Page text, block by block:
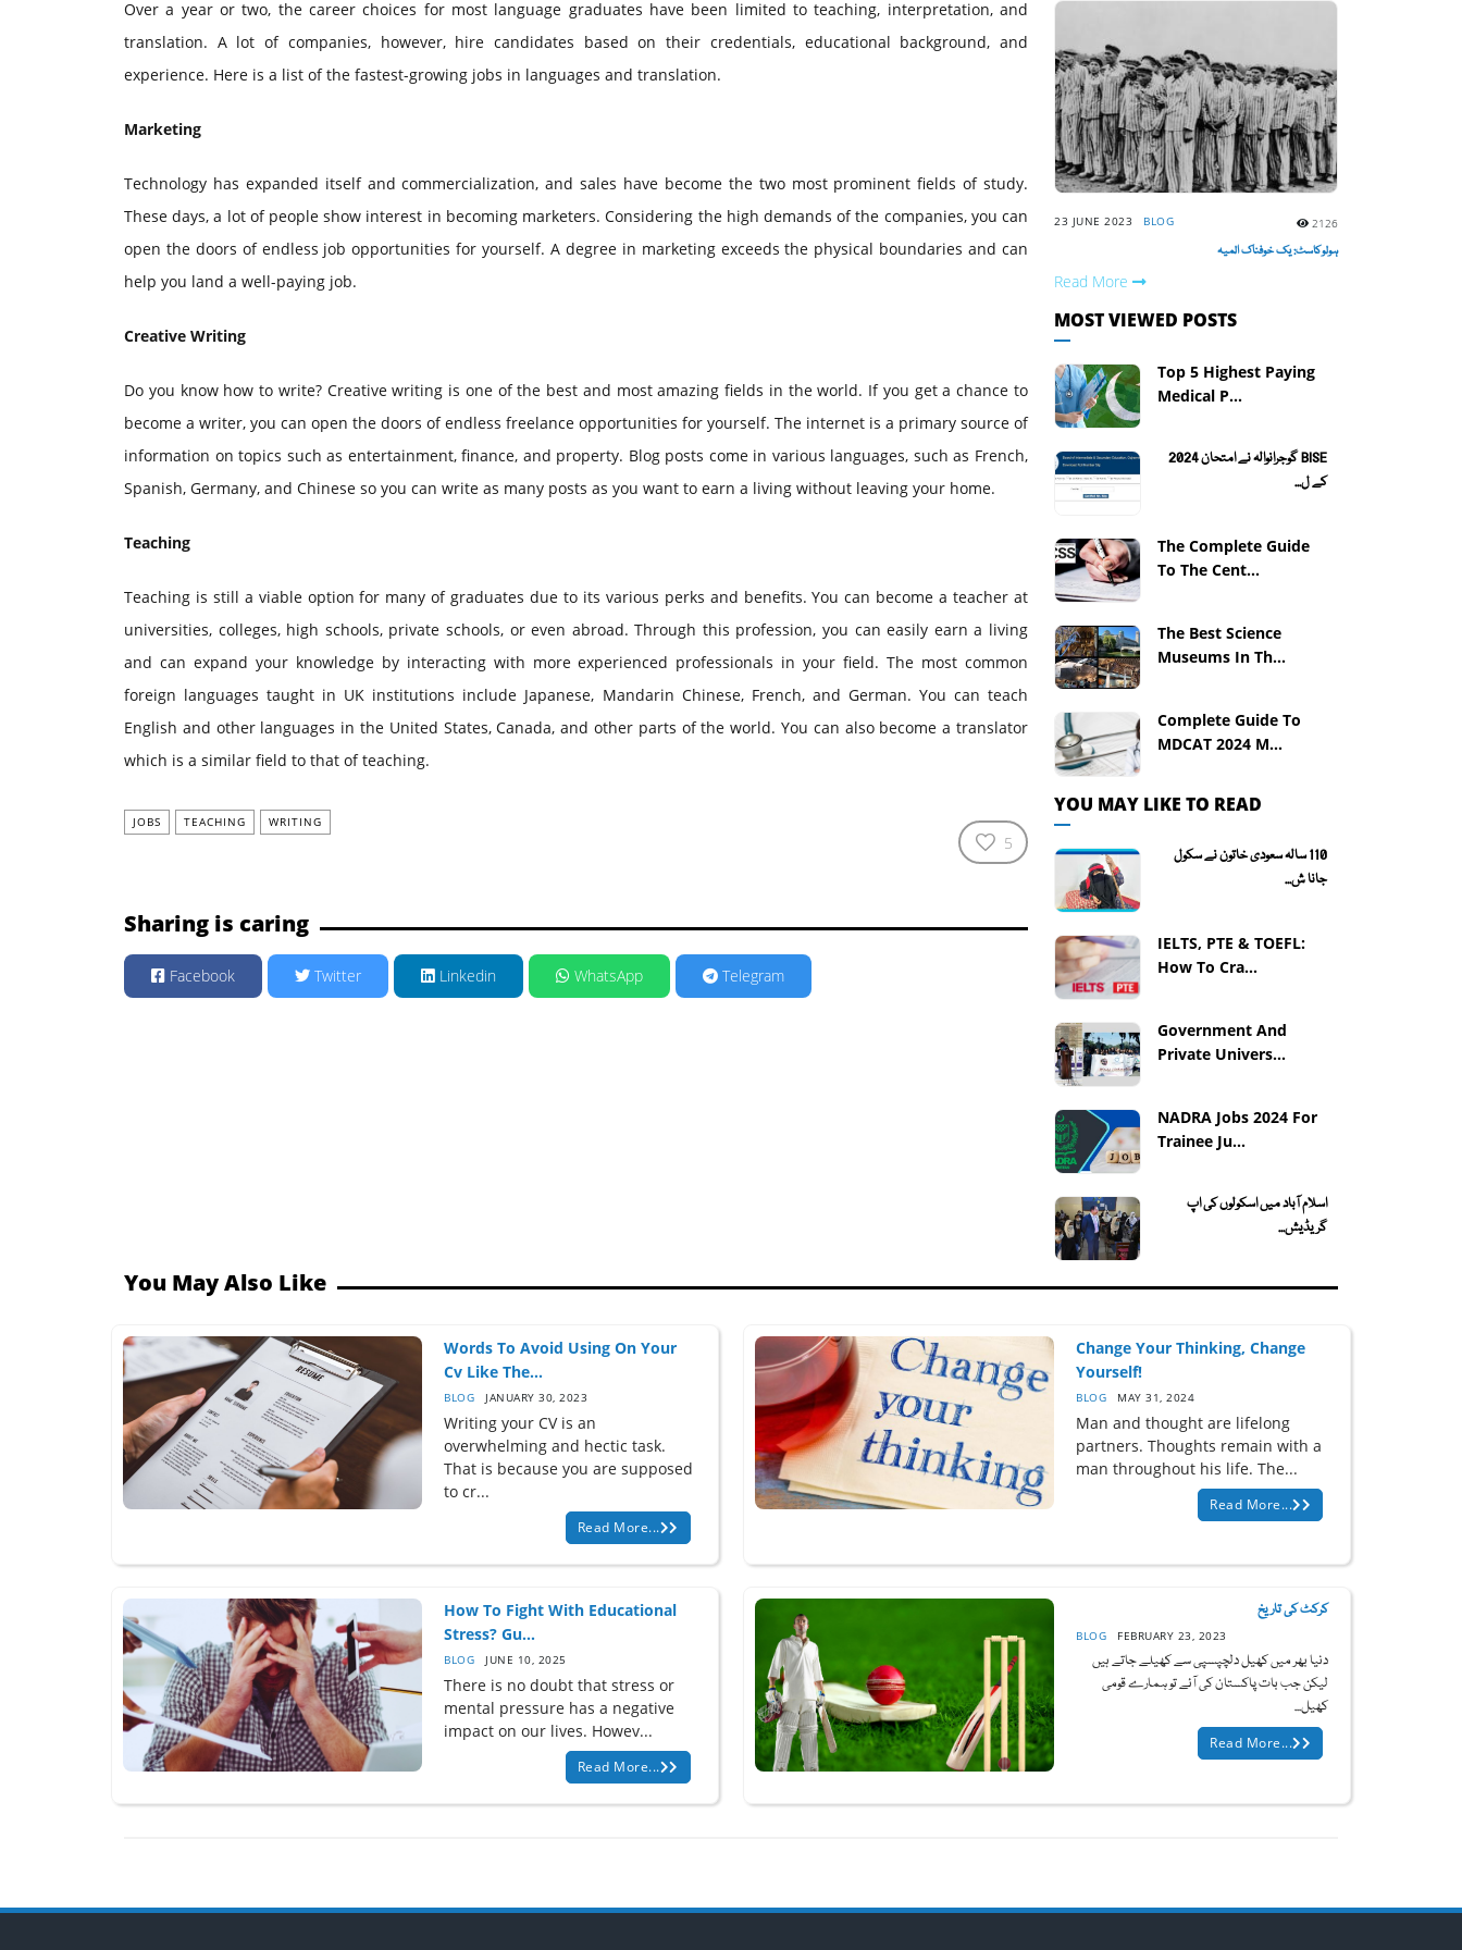
Over a year or two, the career choices for most language graduates have been limited to teaching, interpretation, and
translation. A lot of companies, however, hire candidates based on their credentials, educational background, and
experience. Here is a list of the fastest-growing jobs in languages and translation.
Marketing
Technology has expanded itself and commercialization, and sales have become the two most prominent fields of study.
These days, a lot of people show interest in becoming marketers. Considering the high demands of the companies, you can
open the doors of endless job opportunities for yourself. A degree in marketing exceeds the physical boundaries and can
help you land a well-paying job.
Creative Writing
Do you know how to write? Creative writing is one of the best and most amazing fields in the world. If you get a chance to
become a writer, you can open the doors of endless freelance opportunities for yourself. The internet is a primary source of
information on topics such as entertainment, finance, and property. Blog posts come in various languages, such as French,
Spanish, Germany, and Chinese so you can write as many posts as you want to earn a living without leaving your home.
Teaching
Teaching is still a viable option for many of graduates due to its various perks and benefits. You can become a teacher at
universities, colleges, high schools, private schools, or even abroad. Through this profession, you can easily earn a living
and can expand your knowledge by interacting with more experienced professionals in your field. The most common
foreign languages taught in UK institutions include Japanese, Mandarin Chinese, French, and German. You can teach
English and other languages in the United States, Canada, and other parts of the world. You can also become a translator
which is a similar field to that of teaching.
JOBS TEACHING WRITING
5
Sharing is caring
Facebook Twitter Linkedin WhatsApp Telegram
23 JUNE 2023 BLOG 2126
ہولوکاسٹ: یک خوفناک المیہ
Read More
MOST VIEWED POSTS
Top 5 Highest Paying
Medical P...
BISE گوجرانوالہ نے امتحان 2024
کے ل...
The Complete Guide
To The Cent...
The Best Science
Museums In Th...
Complete Guide To
MDCAT 2024 M...
YOU MAY LIKE TO READ
110 سالہ سعودی خاتون نے سکول
جانا ش...
IELTS, PTE & TOEFL:
How To Cra...
Government And
Private Univers...
NADRA Jobs 2024 For
Trainee Ju...
اسلام آباد میں اسکولوں کی اپ
گریڈیش...
You May Also Like
Words To Avoid Using On Your
Cv Like The...
BLOG JANUARY 30, 2023
Writing your CV is an
overwhelming and hectic task.
That is because you are supposed
to cr...
Read More...
Change Your Thinking, Change
Yourself!
BLOG MAY 31, 2024
Man and thought are lifelong
partners. Thoughts remain with a
man throughout his life. The...
Read More...
How To Fight With Educational
Stress? Gu...
BLOG JUNE 10, 2025
There is no doubt that stress or
mental pressure has a negative
impact on our lives. Howev...
Read More...
کرکٹ کی تاریخ
BLOG FEBRUARY 23, 2023
دنیا بھر میں کھیل دلچپسپی سے کھیلے جاتے ہیں
لیکن جب بات پاکستان کی آئے تو ہمارے قومی
کھیل...
Read More...